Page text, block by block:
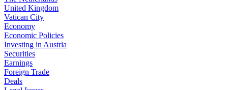
United Kingdom
Vatican City
Economy
Economic Policies
Investing in Austria
Securities
Earnings
Foreign Trade
Deals